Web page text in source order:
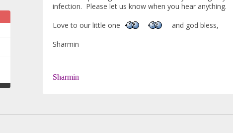
infection. Please let us know when you hear anything.
Love to our little one
and god bless,
Sharmin
Sharmin